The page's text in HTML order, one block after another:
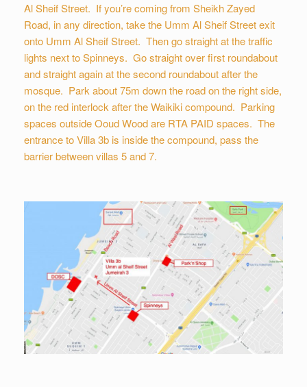
Al Sheif Street. If you’re coming from Sheikh Zayed
Road, in any direction, take the Umm Al Sheif Street exit
onto Umm Al Sheif Street. Then go straight at the traffic
lights next to Spinneys. Go straight over first roundabout
and straight again at the second roundabout after the
mosque. Park about 75m down the road on the right side,
on the red interlock after the Waikiki compound. Parking
spaces outside Ooud Wood are RTA PAID spaces. The
entrance to Villa 3b is inside the compound, pass the
barrier between villas 5 and 7.